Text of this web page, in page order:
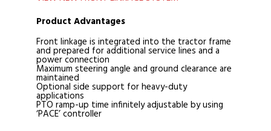
Product Advantages
Front linkage is integrated into the tractor frame
and prepared for additional service lines and a
power connection
Maximum steering angle and ground clearance are
maintained
Optional side support for heavy-duty
applications
PTO ramp-up time infinitely adjustable by using
‘PACE’ controller